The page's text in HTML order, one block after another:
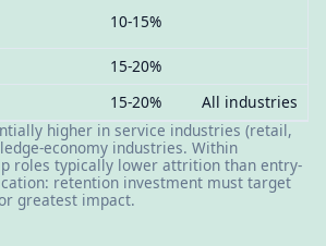
10-15%
15-20%
15-20%
All industries
higher in service industries (retail,
economy industries. Within
roles typically lower attrition than entry-
retention investment must target
greatest impact.